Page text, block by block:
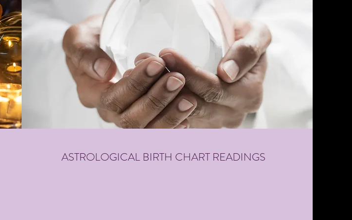
ASTROLOGICAL BIRTH CHART READINGS